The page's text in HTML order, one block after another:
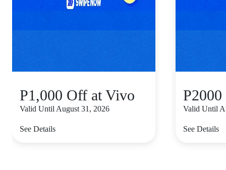
P1,000 Off at Vivo
Valid Until August 31, 2026
See Details
Valid Until
See Details